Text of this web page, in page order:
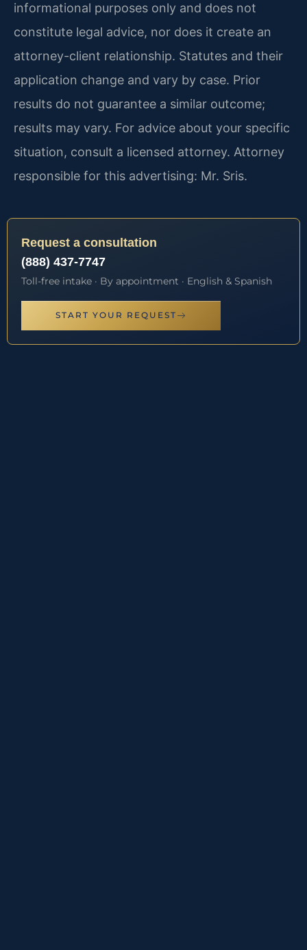
informational purposes only and does not
constitute legal advice, nor does it create an
attorney-client relationship. Statutes and their
application change and vary by case. Prior
results do not guarantee a similar outcome;
results may vary. For advice about your specific
situation, consult a licensed attorney. Attorney
responsible for this advertising: Mr. Sris.
Request a consultation
(888) 437-7747
Toll-free intake · By appointment · English & Spanish
START YOUR REQUEST